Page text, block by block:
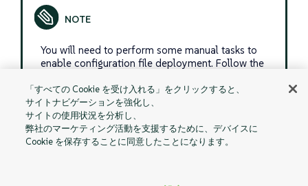
You will need to perform some manual tasks to
enable configuration file deployment. Follow the
each step.
「すべての Cookie を受け入れる」をクリックすると、
サイトナビゲーションを強化し、
サイトの使用状況を分析し、
弊社のマーケティング活動を支援するために、デバイスに
Cookie を保存することに同意したことになります。